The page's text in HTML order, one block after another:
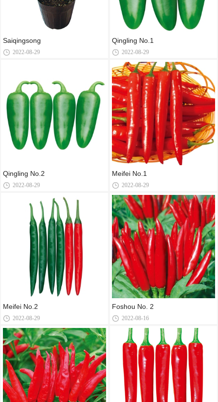
Saiqingsong
2022-08-29
Qingling No.2
2022-08-29
Meifei No.2
2022-08-29
Qingling No.1
2022-08-29
Meifei No.1
2022-08-29
Foshou No. 2
2022-08-16